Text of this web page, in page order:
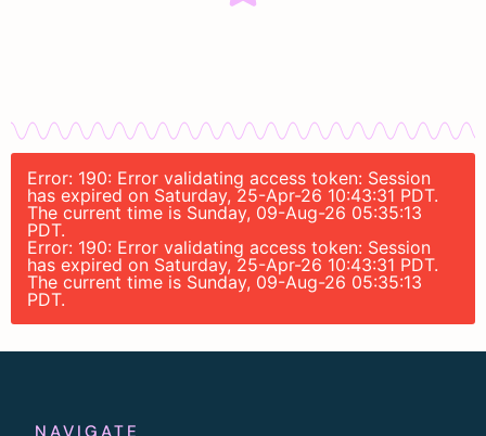
Error: 190: Error validating access token: Session
has expired on Saturday, 25-Apr-26 10:43:31 PDT.
The current time is Sunday, 09-Aug-26 05:35:13
PDT.
Error: 190: Error validating access token: Session
has expired on Saturday, 25-Apr-26 10:43:31 PDT.
The current time is Sunday, 09-Aug-26 05:35:13
PDT.
NAVIGATE